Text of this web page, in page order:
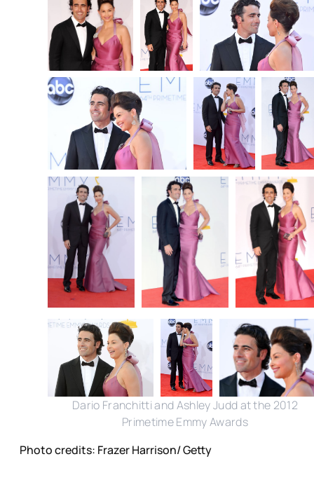
Dario Franchitti and Ashley Judd at the 2012
Primetime Emmy Awards
Photo credits: Frazer Harrison/ Getty